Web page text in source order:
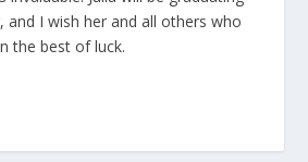
and I wish her and all others who
the best of luck.